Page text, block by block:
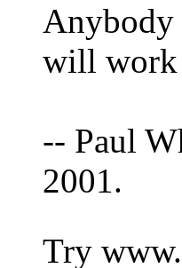
Anybody
will work
-- Paul
2001.
Try